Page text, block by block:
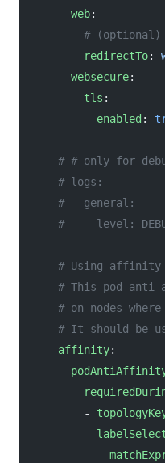
      web
:
#
        redirectTo
:
      websecure
:
        tls
:
          enabled
:
# # only for
    # logs:
    #   general:
#     level:
# Using
# This pod
# on nodes
# It should be
    affinity
:
        -